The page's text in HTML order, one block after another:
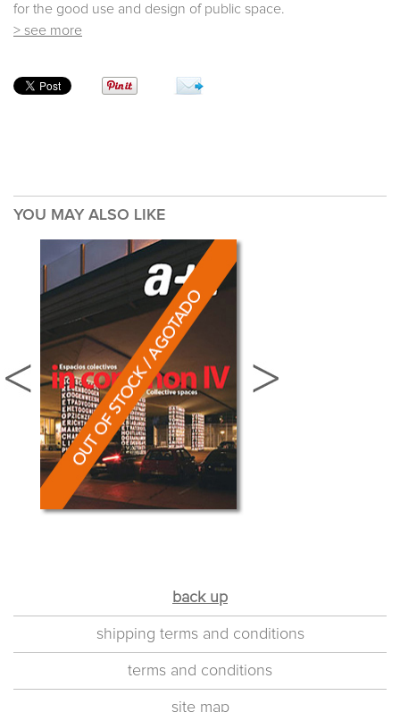
for the good use and design of public space.
> see more
YOU MAY ALSO LIKE
back up
shipping terms and conditions
terms and conditions
site map